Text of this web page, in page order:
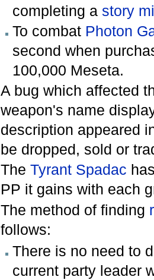
completing a story
To combat Photon
second when
100,000 Meseta.
A bug which affected
weapon's name
description appeared
be dropped, sold or
The Tyrant Spadac
PP it gains with each
The method of finding
follows:
There is no need to
current party leader